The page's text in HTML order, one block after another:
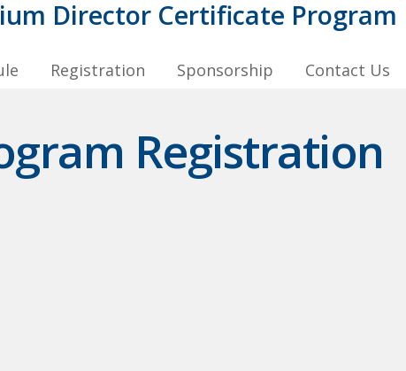
Director Certificate Program
Registration Sponsorship Contact Us
Registration